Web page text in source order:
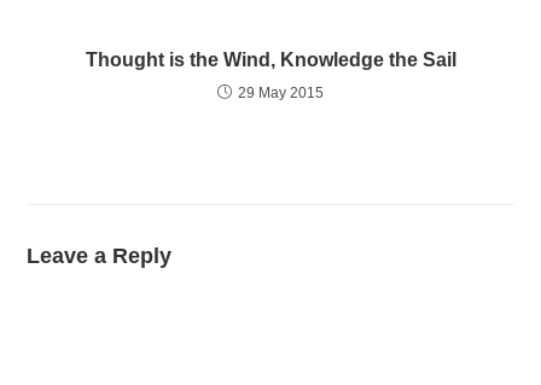
Thought is the Wind, Knowledge the Sail
29 May 2015
Leave a Reply